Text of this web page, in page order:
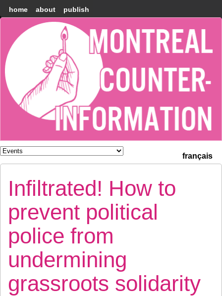
home about publish
Montréal
Counter-
information
français
Infiltrated! How to
prevent political
police from
undermining
grassroots solidarity